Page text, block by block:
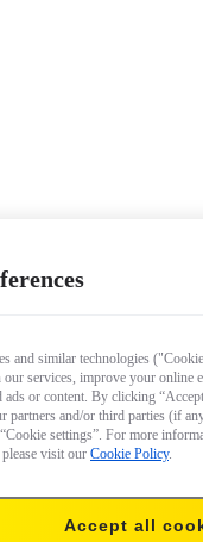
and similar technologies
services, improve your online
ads or content. By clicking
partners and/or third parties (if
settings”. For more
visit our Cookie Policy.
Accept all